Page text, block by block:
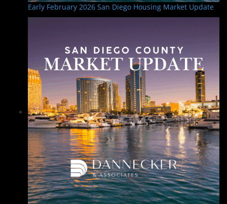
Early February 2026 San Diego Housing Market Update